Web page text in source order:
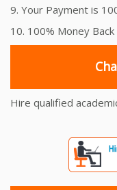
9. Your Payment is
10. 100% Money
Hire qualified